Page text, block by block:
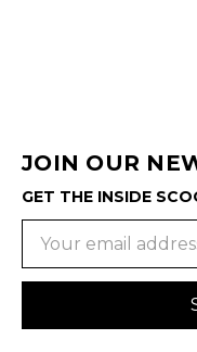
JOIN OUR
GET THE INSIDE